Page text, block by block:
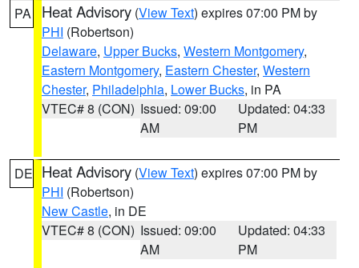
PA Heat Advisory (View Text) expires 07:00 PM by
PHI (Robertson)
Delaware, Upper Bucks, Western Montgomery,
Eastern Montgomery, Eastern Chester, Western
Chester, Philadelphia, Lower Bucks, in PA
VTEC# 8 (CON) Issued: 09:00
AM
Updated: 04:33
PM
DE Heat Advisory (View Text) expires 07:00 PM by
PHI (Robertson)
New Castle, in DE
VTEC# 8 (CON) Issued: 09:00
AM
Updated: 04:33
PM